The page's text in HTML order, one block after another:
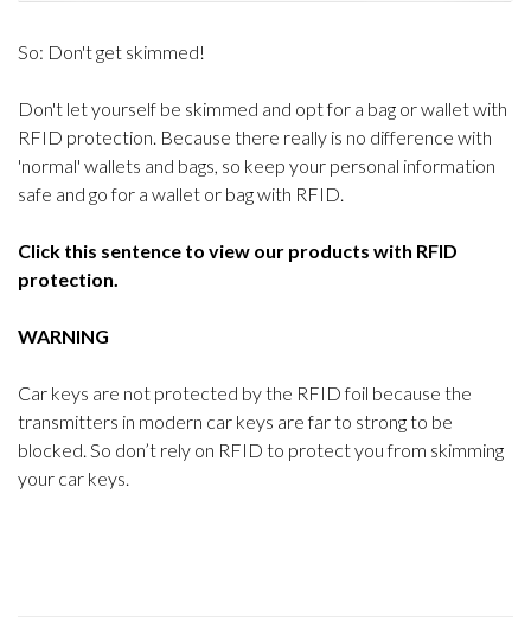
So: Don't get skimmed!
Don't let yourself be skimmed and opt for a bag or wallet with
RFID protection. Because there really is no difference with
'normal' wallets and bags, so keep your personal information
safe and go for a wallet or bag with RFID.
Click this sentence to view our products with RFID
protection.
WARNING
Car keys are not protected by the RFID foil because the
transmitters in modern car keys are far to strong to be
blocked. So don’t rely on RFID to protect you from skimming
your car keys.